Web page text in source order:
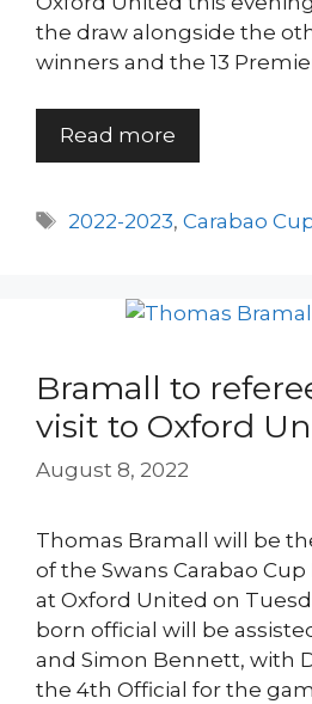
the draw alongside the
winners and the 13
Read more
Tags
2022-2023,Carabao
Bramall to
visit to Oxford
August 8, 2022
Thomas Bramall will be
of the Swans Carabao
at Oxford United on
born official will be
and Simon Bennett, with
the 4th Official for the